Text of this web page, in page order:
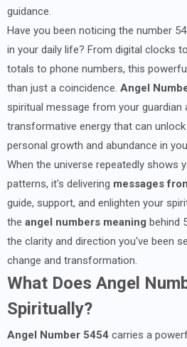
guidance.
Have you been noticing the number
in your daily life? From digital clocks
totals to phone numbers, this
than just a coincidence. Angel
spiritual message from your guardian
transformative energy that can
personal growth and abundance in
When the universe repeatedly shows
patterns, it's delivering messages
guide, support, and enlighten your
the angel numbers meaning behind
the clarity and direction you've been
change and transformation.
What Does Angel
Spiritually?
Angel Number 5454 carries a